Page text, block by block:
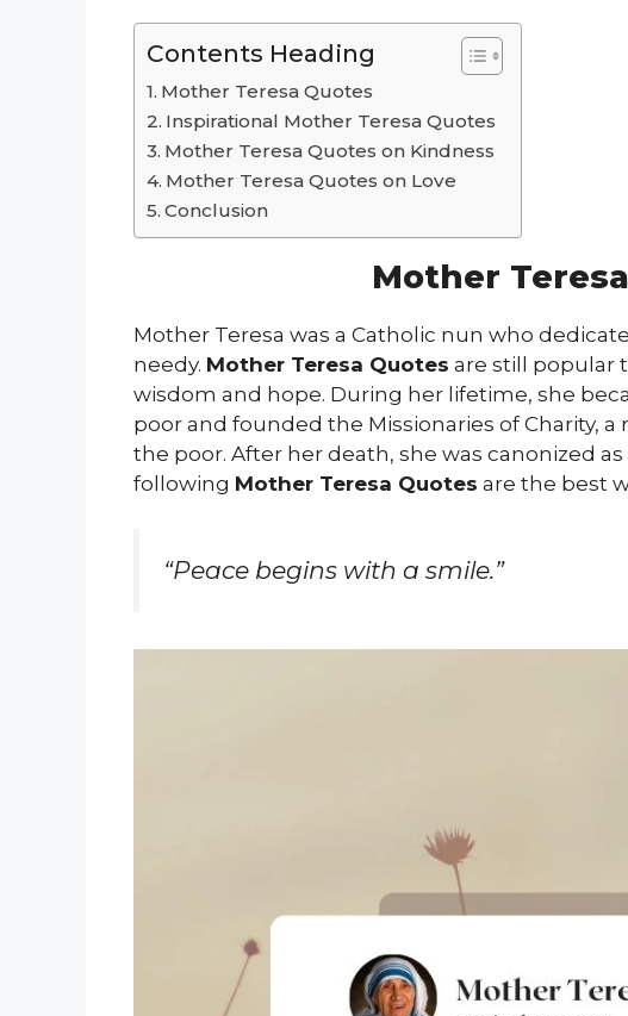
Contents Heading
Mother Teresa Quotes
Inspirational Mother Teresa Quotes
Mother Teresa Quotes on Kindness
Mother Teresa Quotes on Love
Conclusion
Mother
Mother Teresa was a Catholic nun who
needy. Mother Teresa Quotes are still popular
wisdom and hope. During her lifetime, she
poor and founded the Missionaries of Charity,
the poor. After her death, she was canonized
following Mother Teresa Quotes are the best
“Peace begins with a smile.”